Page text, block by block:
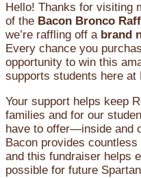
Hello! Thanks for visiting
of the Bacon Bronco
we’re raffling off a brand
Every chance you
opportunity to win this
supports students here at
Your support helps keep
families and for our
have to offer—inside and
Bacon provides
and this fundraiser helps
possible for future